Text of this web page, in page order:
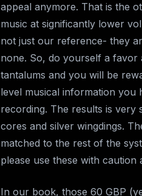
appeal anymore. That is the
music at significantly lower
not just our reference- they
none. So, do yourself a
tantalums and you will be
level musical information
recording. The results is
cores and silver wingdings.
matched to the rest of the
please use these with caution
In our book, those 60 GBP